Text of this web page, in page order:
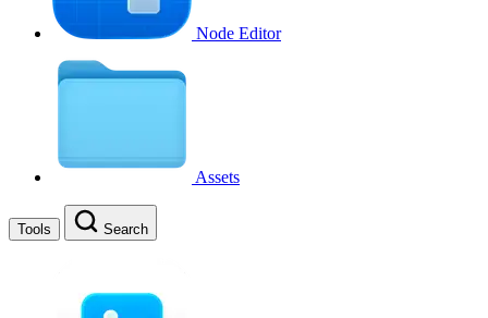
Node Editor
Assets
Tools Search